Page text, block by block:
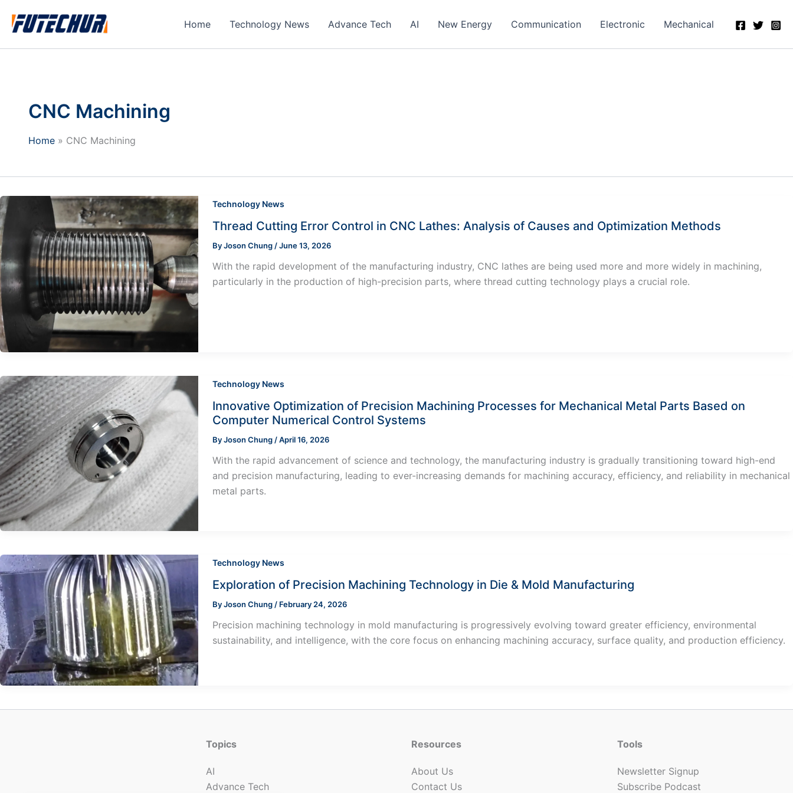
Home Technology News Advance Tech AI New Energy Communication Electronic Mechanical
CNC Machining
Home CNC Machining
Technology News
Thread Cutting Error Control in CNC Lathes: Analysis of Causes and Optimization Methods
ByJoson Chung /June 13, 2026
With the rapid development of the manufacturing industry, CNC lathes are being used more and more widely in machining,
particularly in the production of high-precision parts, where thread cutting technology plays a crucial role.
Technology News
Innovative Optimization of Precision Machining Processes for Mechanical Metal Parts Based on
Computer Numerical Control Systems
ByJoson Chung/April 16, 2026
With the rapid advancement of science and technology, the manufacturing industry is gradually transitioning toward high-end
and precision manufacturing, leading to ever-increasing demands for machining accuracy, efficiency, and reliability in mechanical
metal parts.
Technology News
Exploration of Precision Machining Technology in Die & Mold Manufacturing
ByJoson Chung / February 24, 2026
Precision machining technology in mold manufacturing is progressively evolving toward greater efficiency, environmental
sustainability, and intelligence, with the core focus on enhancing machining accuracy, surface quality, and production efficiency.
Topics
AI
Advance Tech
Resources
About Us
Contact Us
Tools
Newsletter Signup
Subscribe Podcast